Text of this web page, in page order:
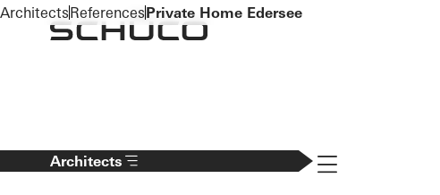
To the main content
Architects Navigation öffnen
ArchitectsReferencesPrivate Home Edersee